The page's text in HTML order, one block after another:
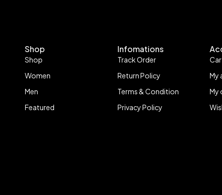
Shop
Shop
Women
Men
Featured
Infomations
Track Order
Return Policy
Terms & Condition
Privacy Policy
My
My